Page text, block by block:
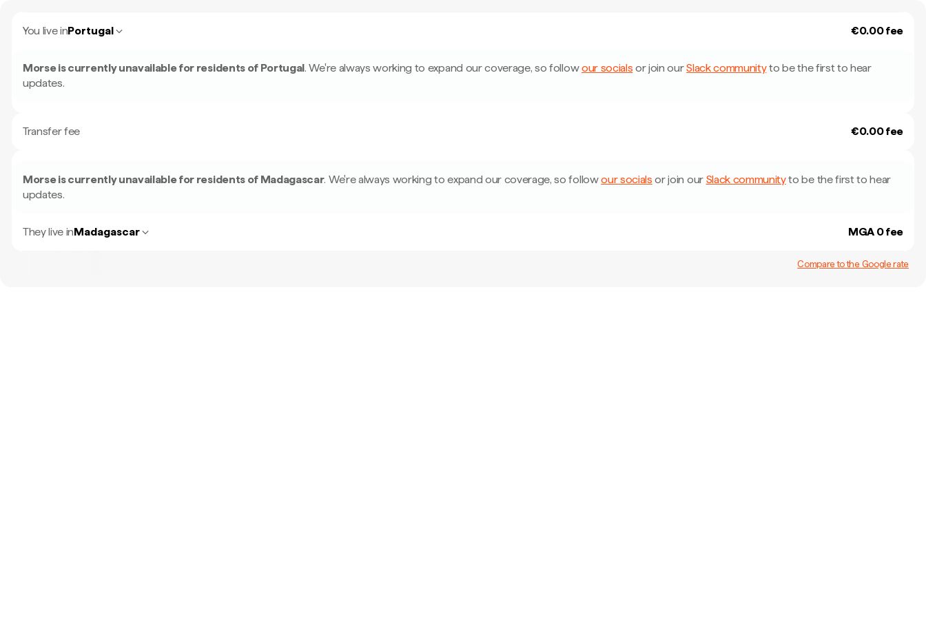
You live inPortugal €0.00 fee
Morse is currently unavailable for residents of Portugal. We're always working to expand our coverage, so followour socials or join ourSlack communityto be the first to hear
updates.
Transfer fee €0.00 fee
Morse is currently unavailable for residents of Madagascar. We're always working to expand our coverage, so followour socials or join our Slack communityto be the first to hear
updates.
They live inMadagascar MGA 0 fee
Compare to the Google rate